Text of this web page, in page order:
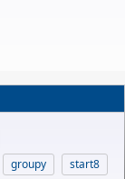
groupy
start8